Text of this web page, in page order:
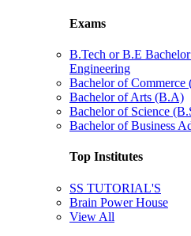
Exams
B.Tech or B.E
Engineering
Bachelor of Commerce
Bachelor of Arts (B.A)
Bachelor of Science
Bachelor of Business
Top Institutes
SS TUTORIAL'S
Brain Power House
View All